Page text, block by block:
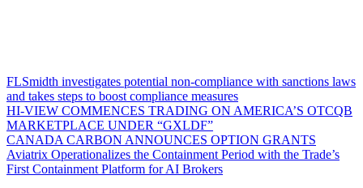
FLSmidth investigates potential non-compliance with sanctions laws
and takes steps to boost compliance measures
HI-VIEW COMMENCES TRADING ON AMERICA’S OTCQB
MARKETPLACE UNDER “GXLDF”
CANADA CARBON ANNOUNCES OPTION GRANTS
Aviatrix Operationalizes the Containment Period with the Trade’s
First Containment Platform for AI Brokers